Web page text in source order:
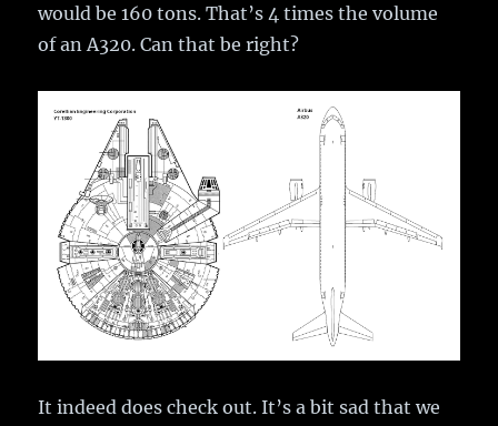
would be 160 tons. That’s 4 times the volume
of an A320. Can that be right?
It indeed does check out. It’s a bit sad that we